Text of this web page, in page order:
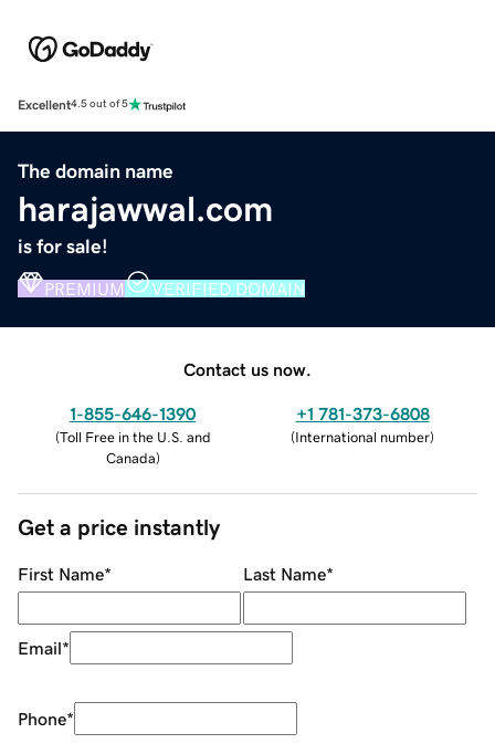
Excellent4.5 out of 5
The domain name
harajawwal.com
is for sale!
PREMIUM VERIFIED DOMAIN
Contact us now.
1-855-646-1390
(Toll Free in the U.S. and
Canada)
+1 781-373-6808
(International number)
Get a price instantly
First Name* Last Name*
Email*
Phone*